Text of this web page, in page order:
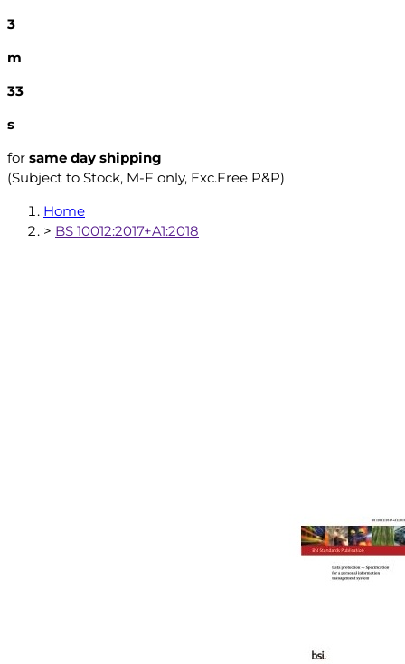
3
m
32
s
for same day shipping
(Subject to Stock, M-F only, Exc.Free P&P)
Home
> BS 10012:2017+A1:2018